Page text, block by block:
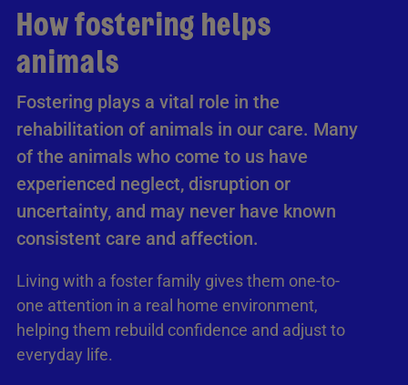
How fostering helps
animals
Fostering plays a vital role in the
rehabilitation of animals in our care. Many
of the animals who come to us have
experienced neglect, disruption or
uncertainty, and may never have known
consistent care and affection.
Living with a foster family gives them one-to-
one attention in a real home environment,
helping them rebuild confidence and adjust to
everyday life.